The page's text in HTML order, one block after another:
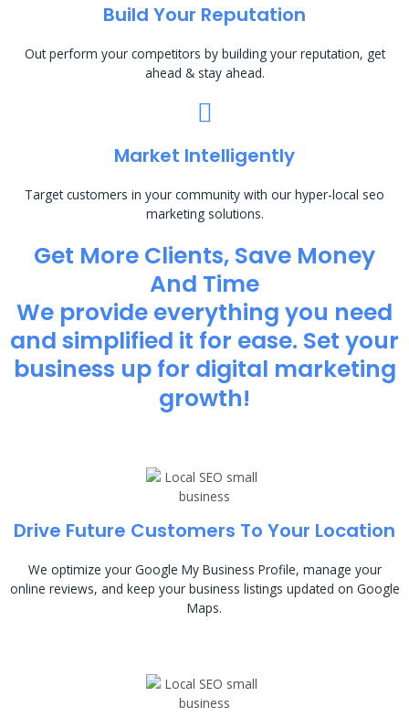
Build Your Reputation
Out perform your competitors by building your reputation, get
ahead & stay ahead.
Market Intelligently
Target customers in your community with our hyper-local seo
marketing solutions.
Get More Clients, Save Money
And Time
We provide everything you need
and simplified it for ease. Set your
business up for digital marketing
growth!
Drive Future Customers To Your Location
We optimize your Google My Business Profile, manage your
online reviews, and keep your business listings updated on Google
Maps.